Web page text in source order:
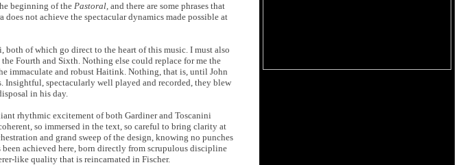
beginning of the Pastoral, and there are some phrases that
does not achieve the spectacular dynamics made possible at
both of which go direct to the heart of this music. I must also
Fourth and Sixth. Nothing else could replace for me the
immaculate and robust Haitink. Nothing, that is, until John
spectacularly well played and recorded, they blew
in his day.
rhythmic excitement of both Gardiner and Toscanini
so immersed in the text, so careful to bring clarity at
and grand sweep of the design, knowing no punches
achieved here, born directly from scrupulous discipline
like quality that is reincarnated in Fischer.